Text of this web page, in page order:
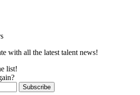
with all the latest talent news!
list!
Subscribe